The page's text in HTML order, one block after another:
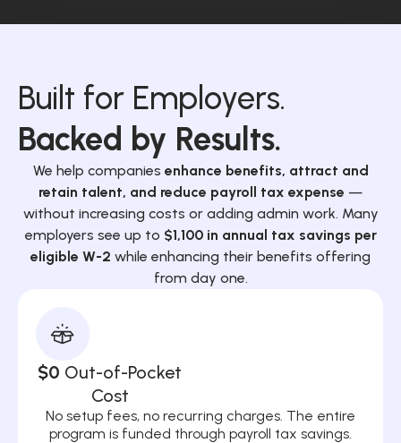
Built for Employers.
Backed by Results.
We help companies enhance benefits, attract and
retain talent, and reduce payroll tax expense —
without increasing costs or adding admin work. Many
employers see up to $1,100 in annual tax savings per
eligible W-2 while enhancing their benefits offering
from day one.
$0 Out-of-Pocket
Cost
No setup fees, no recurring charges. The entire
program is funded through payroll tax savings.